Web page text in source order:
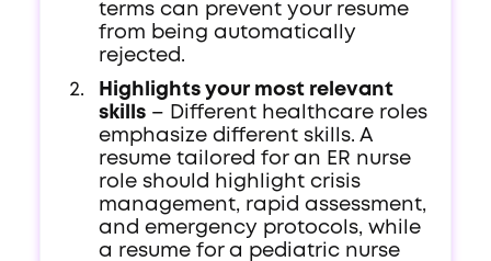
terms can prevent your resume
from being automatically
rejected.
Highlights your most relevant
skills– Different healthcare roles
emphasize different skills. A
resume tailored for an ER nurse
role should highlight crisis
management, rapid assessment,
and emergency protocols, while
a resume for a pediatric nurse